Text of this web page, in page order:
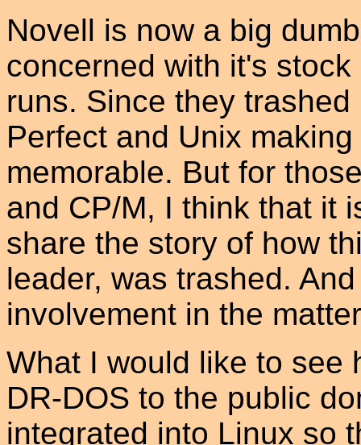
Novell is now a big
concerned with it's
runs. Since they
Perfect and Unix
memorable. But for
and CP/M, I think that it
share the story of how
leader, was trashed.
involvement in the
What I would like to see
DR-DOS to the public
integrated into Linux so